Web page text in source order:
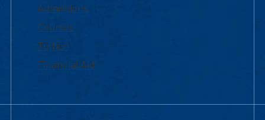
Admissions
Courses
Tuition
Financial Aid